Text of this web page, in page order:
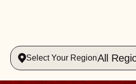
Select Your RegionAll